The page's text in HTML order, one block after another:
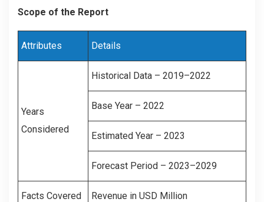
Scope of the Report
Attributes Details
Years
Considered
Historical Data – 2019–2022
Base Year – 2022
Estimated Year – 2023
Forecast Period – 2023–2029
Facts Covered Revenue in USD Million